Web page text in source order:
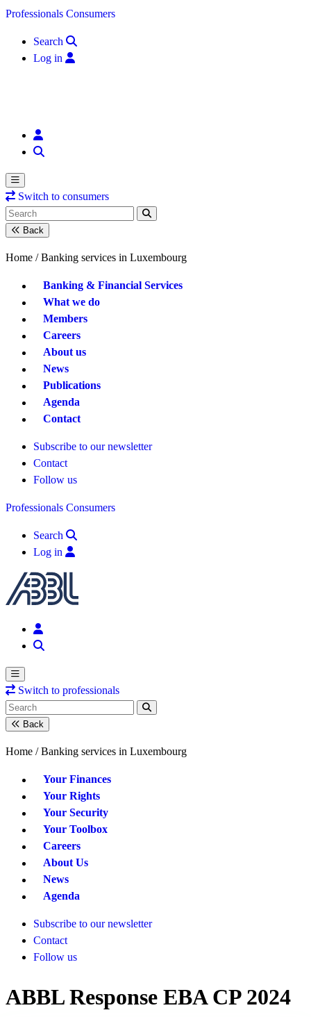
Skip to content
Professionals Consumers
Search
Log in
Switch to consumers
Back
Home / Banking services in Luxembourg
Banking & Financial Services
What we do
Members
Careers
About us
News
Publications
Agenda
Contact
Subscribe to our newsletter
Contact
Follow us
Professionals Consumers
Search
Log in
Switch to professionals
Back
Home / Banking services in Luxembourg
Your Finances
Your Rights
Your Security
Your Toolbox
Careers
About Us
News
Agenda
Subscribe to our newsletter
Contact
Follow us
ABBL Response EBA CP 2024